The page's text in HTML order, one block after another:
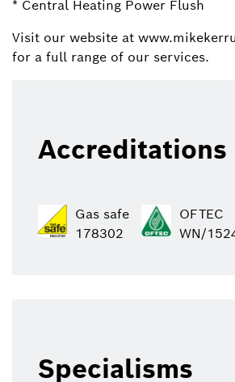
* Central Heating Power Flush
Visit our website at
for a full range of our services.
Accreditations
Gas safe
178302
OFTEC
WN/
Specialisms